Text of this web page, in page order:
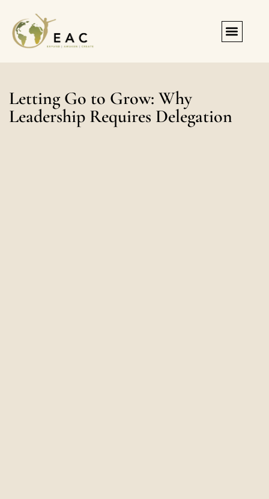
Letting Go to Grow: Why
Leadership Requires Delegation